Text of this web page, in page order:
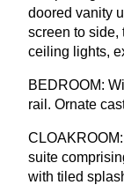
doored vanity
screen to side,
ceiling lights,
BEDROOM:
rail. Ornate
CLOAKROOM
suite
with tiled